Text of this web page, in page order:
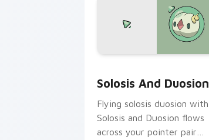
Solosis And Duosion
Flying solosis duosion with
Solosis and Duosion flows
across your pointer pair